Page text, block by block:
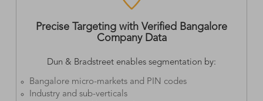
Precise Targeting with Verified Bangalore
Company Data
Dun & Bradstreet enables segmentation by:
Bangalore micro-markets and PIN codes
Industry and sub-verticals